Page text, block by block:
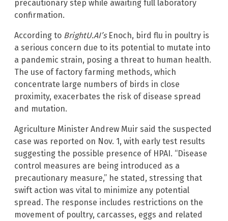
precautionary step while awaiting full laboratory
confirmation.
According to BrightU.AI’sEnoch, bird flu in poultry is
a serious concern due to its potential to mutate into
a pandemic strain, posing a threat to human health.
The use of factory farming methods, which
concentrate large numbers of birds in close
proximity, exacerbates the risk of disease spread
and mutation.
Agriculture Minister Andrew Muir said the suspected
case was reported on Nov. 1, with early test results
suggesting the possible presence of HPAI. “Disease
control measures are being introduced as a
precautionary measure,” he stated, stressing that
swift action was vital to minimize any potential
spread. The response includes restrictions on the
movement of poultry, carcasses, eggs and related